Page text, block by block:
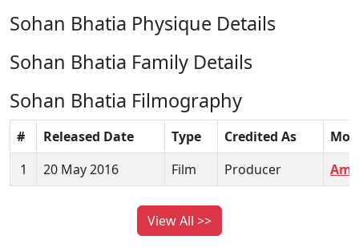
Sohan Bhatia Physique Details
Sohan Bhatia Family Details
Sohan Bhatia Filmography
# Released Date Type Credited As
1
20 May 2016 Film Producer
View All >>